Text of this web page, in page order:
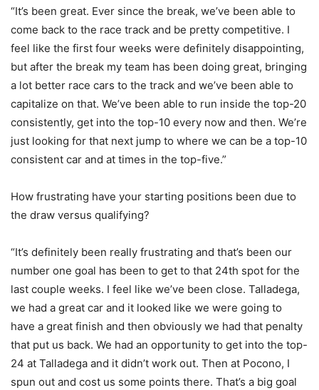
“It’s been great. Ever since the break, we’ve been able to
come back to the race track and be pretty competitive. I
feel like the first four weeks were definitely disappointing,
but after the break my team has been doing great, bringing
a lot better race cars to the track and we’ve been able to
capitalize on that. We’ve been able to run inside the top-20
consistently, get into the top-10 every now and then. We’re
just looking for that next jump to where we can be a top-10
consistent car and at times in the top-five.”
How frustrating have your starting positions been due to
the draw versus qualifying?
“It’s definitely been really frustrating and that’s been our
number one goal has been to get to that 24th spot for the
last couple weeks. I feel like we’ve been close. Talladega,
we had a great car and it looked like we were going to
have a great finish and then obviously we had that penalty
that put us back. We had an opportunity to get into the top-
24 at Talladega and it didn’t work out. Then at Pocono, I
spun out and cost us some points there. That’s a big goal